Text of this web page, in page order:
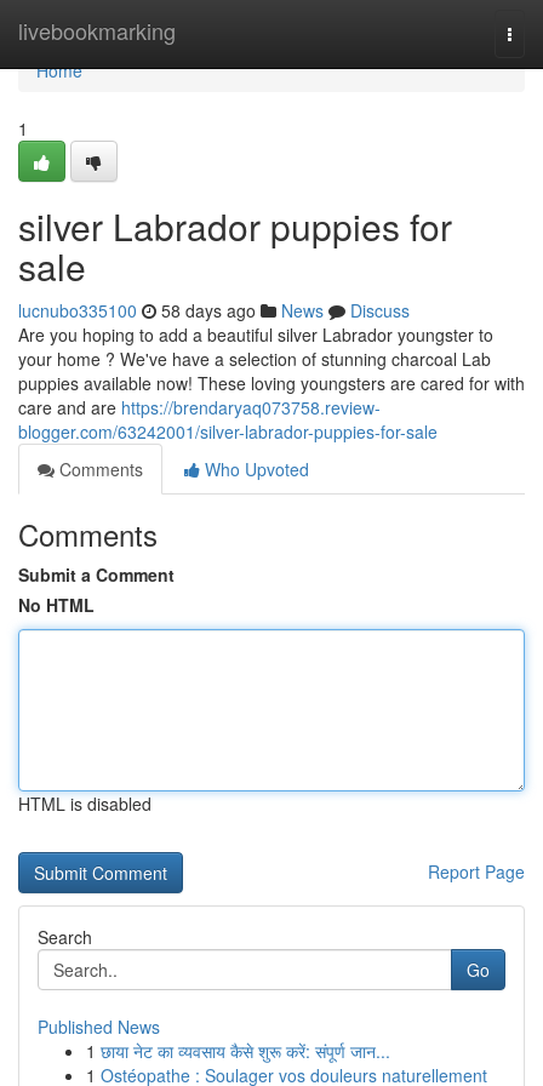
livebookmarking
Home
Home
1
silver Labrador puppies for
sale
lucnubo335100 58 days ago News
Discuss
Are you hoping to add a beautiful silver Labrador youngster to
your home ? We've have a selection of stunning charcoal Lab
puppies available now! These loving youngsters are cared for with
care and are https://brendaryaq073758.review-
blogger.com/63242001/silver-labrador-puppies-for-sale
Comments
Who Upvoted
Comments
Submit a Comment
No HTML
HTML is disabled
Report Page
Search
Go
Published News
1 छाया नेट का व्यवसाय कैसे शुरू करें: संपूर्ण जान...
1 Ostéopathe : Soulager vos douleurs naturellement